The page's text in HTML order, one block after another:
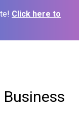
Click here to
Business